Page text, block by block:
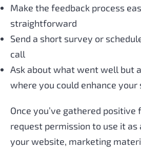
Make the feedback process
straightforward
Send a short survey or
call
Ask about what went well but
where you could enhance your
Once you’ve gathered positive
request permission to use it as
your website, marketing